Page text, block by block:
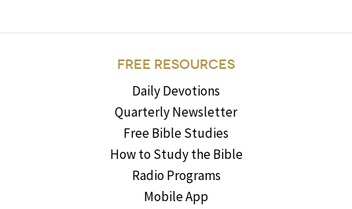
FREE RESOURCES
Daily Devotions
Quarterly Newsletter
Free Bible Studies
How to Study the Bible
Radio Programs
Mobile App